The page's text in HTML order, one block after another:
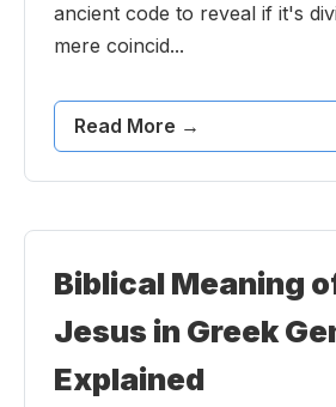
ancient code to reveal if it's
mere coincid...
Read More →
Biblical Meaning
Jesus in Greek
Explained